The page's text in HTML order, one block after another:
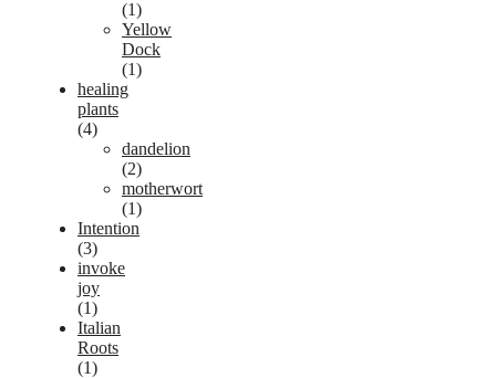
(1)
Yellow
Dock
(1)
healing
plants
(4)
dandelion
(2)
motherwort
(1)
Intention
(3)
invoke
joy
(1)
Italian
Roots
(1)